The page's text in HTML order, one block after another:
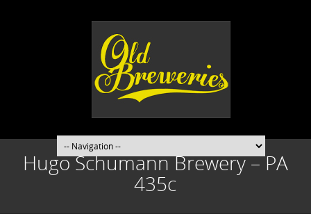
Hugo Schumann Brewery – PA
435c